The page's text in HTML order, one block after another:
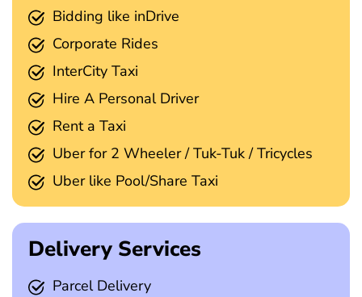
Bidding like inDrive
Corporate Rides
InterCity Taxi
Hire A Personal Driver
Rent a Taxi
Uber for 2 Wheeler / Tuk-Tuk / Tricycles
Uber like Pool/Share Taxi
Delivery Services
Parcel Delivery